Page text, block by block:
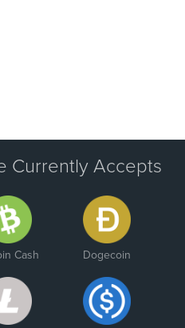
Currently Accepts
Cash Dogecoin